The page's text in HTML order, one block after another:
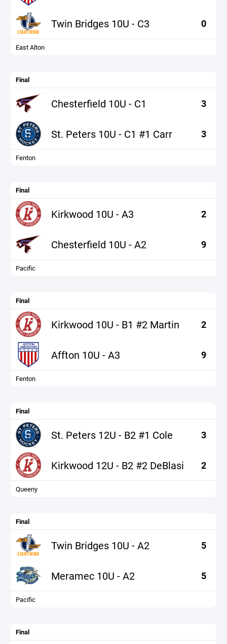
Twin Bridges 10U - C3 0
East Alton
Final
Chesterfield 10U - C1 3
St. Peters 10U - C1 #1 Carr 3
Fenton
Final
Kirkwood 10U - A3 2
Chesterfield 10U - A2 9
Pacific
Final
Kirkwood 10U - B1 #2 Martin 2
Affton 10U - A3 9
Fenton
Final
St. Peters 12U - B2 #1 Cole 3
Kirkwood 12U - B2 #2 DeBlasi 2
Queeny
Final
Twin Bridges 10U - A2 5
Meramec 10U - A2 5
Pacific
Final